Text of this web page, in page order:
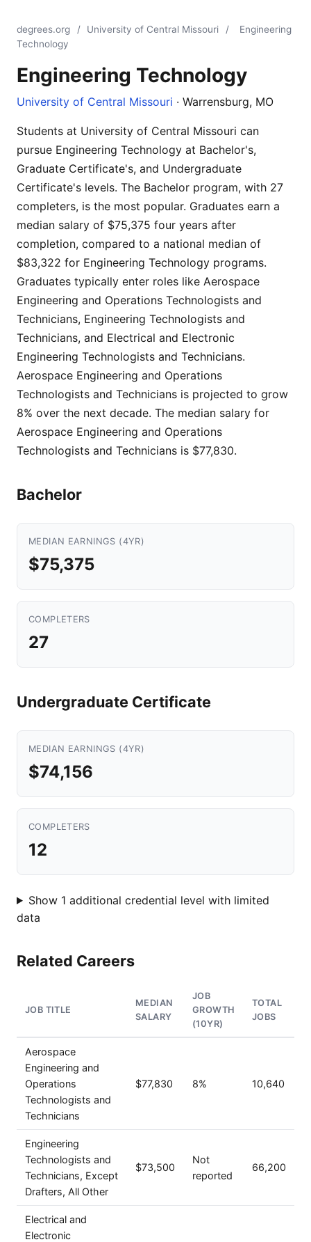
degrees.org / University of Central Missouri /
Engineering
Technology
Engineering Technology
University of Central Missouri · Warrensburg, MO
Students at University of Central Missouri can
pursue Engineering Technology at Bachelor's,
Graduate Certificate's, and Undergraduate
Certificate's levels. The Bachelor program, with 27
completers, is the most popular. Graduates earn a
median salary of $75,375 four years after
completion, compared to a national median of
$83,322 for Engineering Technology programs.
Graduates typically enter roles like Aerospace
Engineering and Operations Technologists and
Technicians, Engineering Technologists and
Technicians, and Electrical and Electronic
Engineering Technologists and Technicians.
Aerospace Engineering and Operations
Technologists and Technicians is projected to grow
8% over the next decade. The median salary for
Aerospace Engineering and Operations
Technologists and Technicians is $77,830.
Bachelor
MEDIAN EARNINGS (4YR)
$75,375
COMPLETERS
27
Undergraduate Certificate
MEDIAN EARNINGS (4YR)
$74,156
COMPLETERS
12
Show 1 additional credential level with limited
data
Related Careers
JOB TITLE
MEDIAN
SALARY
JOB
GROWTH
(10YR)
TOTAL
JOBS
Aerospace
Engineering and
Operations
Technologists and
Technicians
$77,830 8% 10,640
Engineering
Technologists and
Technicians, Except
Drafters, All Other
$73,500
Not
reported
66,200
Electrical and
Electronic